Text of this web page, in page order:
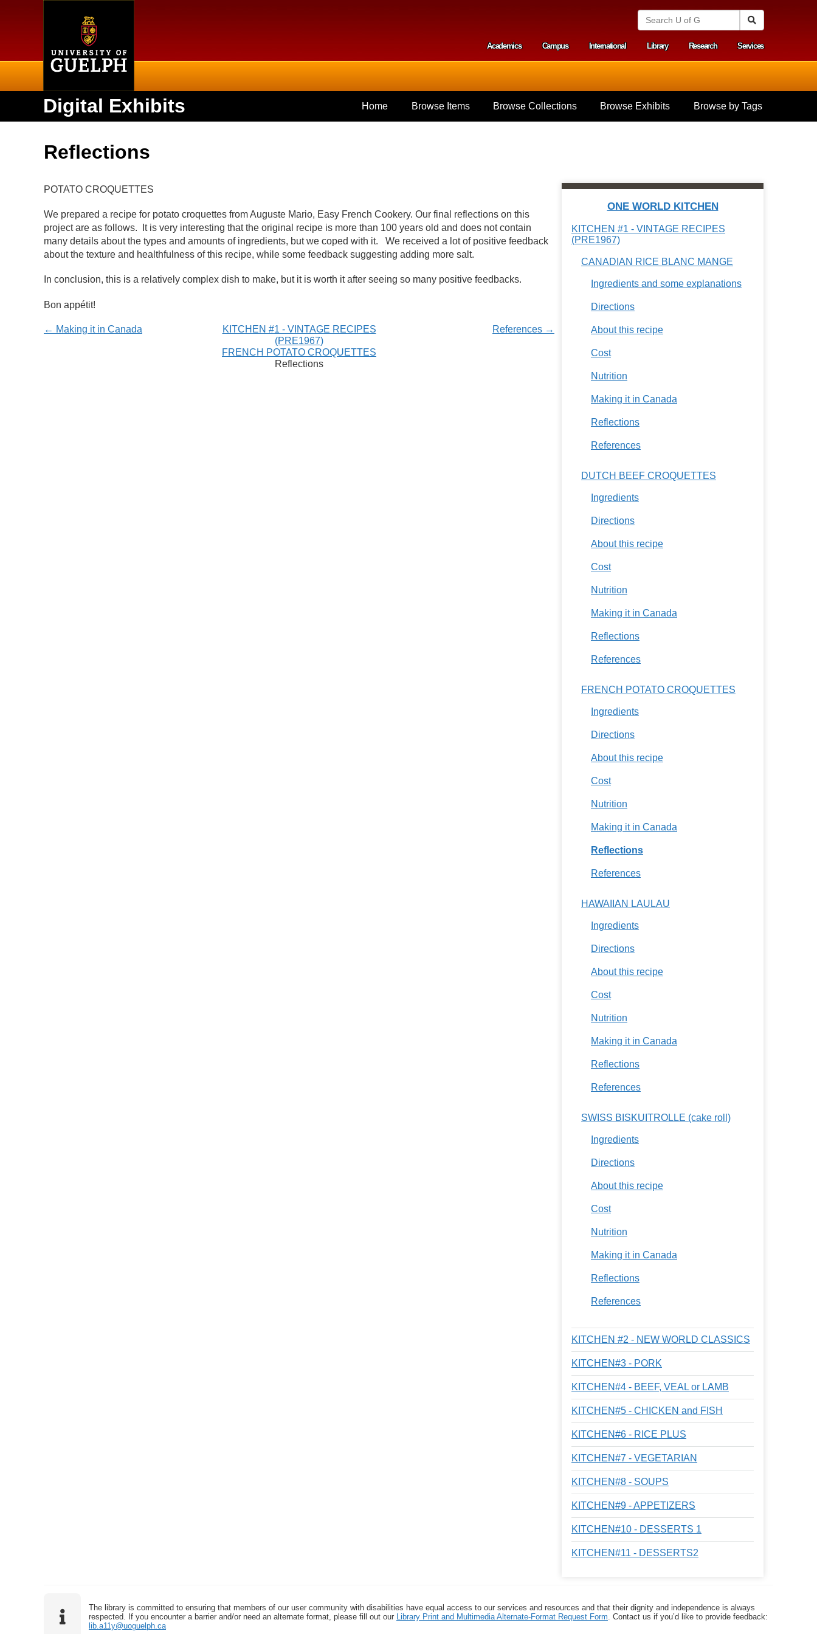
S
n
i
v
e
o
f
G
e
h
Secondary menu
Academics Campus International Library Research Services
Digital Exhibits Home Browse Items Browse Collections Browse Exhibits Browse by Tags
Reflections
POTATO CROQUETTES
We prepared a recipe for potato croquettes from Auguste Mario, Easy French Cookery. Our final reflections on this
project are as follows. It is very interesting that the original recipe is more than 100 years old and does not contain
many details about the types and amounts of ingredients, but we coped with it. We received a lot of positive feedback
about the texture and healthfulness of this recipe, while some feedback suggesting adding more salt.
In conclusion, this is a relatively complex dish to make, but it is worth it after seeing so many positive feedbacks.
Bon appétit!
← Making it in Canada References →
KITCHEN #1 - VINTAGE RECIPES
(PRE1967)
FRENCH POTATO CROQUETTES
Reflections
ONE WORLD KITCHEN
KITCHEN #1 - VINTAGE RECIPES
(PRE1967)
CANADIAN RICE BLANC MANGE
Ingredients and some explanations
Directions
About this recipe
Cost
Nutrition
Making it in Canada
Reflections
References
DUTCH BEEF CROQUETTES
Ingredients
Directions
About this recipe
Cost
Nutrition
Making it in Canada
Reflections
References
FRENCH POTATO CROQUETTES
Ingredients
Directions
About this recipe
Cost
Nutrition
Making it in Canada
Reflections
References
HAWAIIAN LAULAU
Ingredients
Directions
About this recipe
Cost
Nutrition
Making it in Canada
Reflections
References
SWISS BISKUITROLLE (cake roll)
Ingredients
Directions
About this recipe
Cost
Nutrition
Making it in Canada
Reflections
References
KITCHEN #2 - NEW WORLD CLASSICS
KITCHEN#3 - PORK
KITCHEN#4 - BEEF, VEAL or LAMB
KITCHEN#5 - CHICKEN and FISH
KITCHEN#6 - RICE PLUS
KITCHEN#7 - VEGETARIAN
KITCHEN#8 - SOUPS
KITCHEN#9 - APPETIZERS
KITCHEN#10 - DESSERTS 1
KITCHEN#11 - DESSERTS2
The library is committed to ensuring that members of our user community with disabilities have equal access to our services and resources and that their dignity and independence is always
respected. If you encounter a barrier and/or need an alternate format, please fill out our Library Print and Multimedia Alternate-Format Request Form . Contact us if you’d like to provide feedback:
lib.a11y@uoguelph.ca